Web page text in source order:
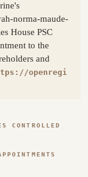
norma-maude-
House PSC
to the
and
openregi
CONTROLLED